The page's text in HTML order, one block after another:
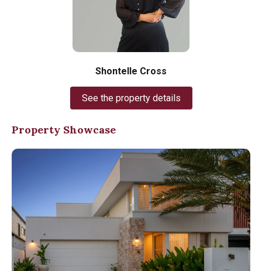
Shontelle Cross
See the property details
Property Showcase